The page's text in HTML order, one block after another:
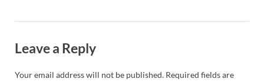
Leave a Reply
Your email address will not be published. Required fields are